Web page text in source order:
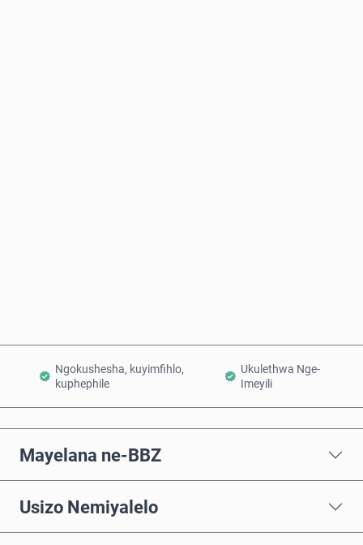
Ngokushesha, kuyimfihlo,
kuphephile
Ukulethwa Nge-
Imeyili
Mayelana ne-BBZ
Usizo Nemiyalelo